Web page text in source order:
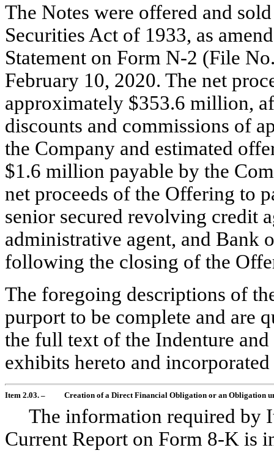
The Notes were offered and
Securities Act of 1933, as
Statement on Form N-2 (File
February 10, 2020. The net
approximately $353.6 million,
discounts and commissions of
the Company and estimated
$1.6 million payable by the
net proceeds of the Offering to
senior secured revolving credit
administrative agent, and Bank
following the closing of the
The foregoing descriptions of
purport to be complete and are
the full text of the Indenture
exhibits hereto and
Item 2.03. – Creation of a Direct Financial Obligation or an Obligation
The information required by
Current Report on Form 8-K is